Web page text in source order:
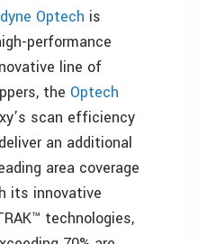
Optech is
performance
line of
the Optech
scan efficiency
an additional
area coverage
its innovative
technologies,